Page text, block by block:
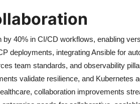
40% in CI/CD workflows, enabling
deployments, integrating Ansible for
team standards, and observability
validate resilience, and Kubernetes
collaboration improvements